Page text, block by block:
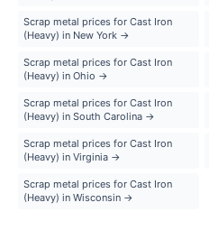
Scrap metal prices for Cast Iron
(Heavy) in New York →
Scrap metal prices for Cast Iron
(Heavy) in Ohio →
Scrap metal prices for Cast Iron
(Heavy) in South Carolina →
Scrap metal prices for Cast Iron
(Heavy) in Virginia →
Scrap metal prices for Cast Iron
(Heavy) in Wisconsin →